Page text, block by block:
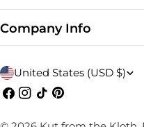
Company Info
C
o
u
United States (USD $)
Facebook
Instagram
TikTokPinterest